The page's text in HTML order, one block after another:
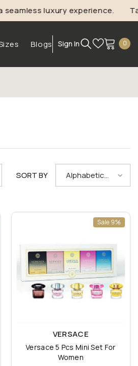
luxury experience. Take
Blogs Sign In 00
SORT BY
Alphabetically,
A-Z
Sale 9%
VERSACE
Versace 5 Pcs Mini Set For
Women